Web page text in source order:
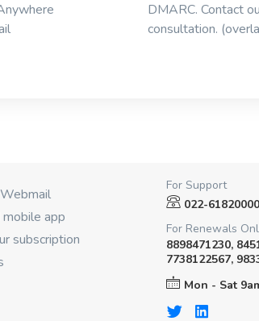
DMARC. Contact
consultation.
app
subscription
For Support
022-61820000
For Renewals
8898471230,
7738122567,
Mon - Sat